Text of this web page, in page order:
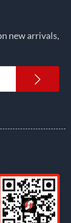
new arrivals,